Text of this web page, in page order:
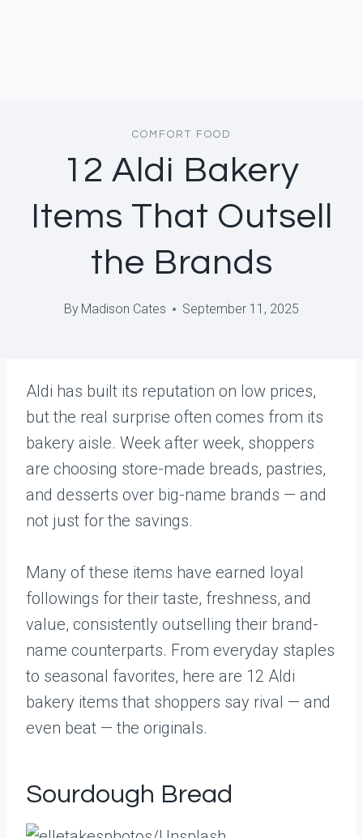
COMFORT FOOD
12 Aldi Bakery
Items That Outsell
the Brands
By Madison Cates September 11, 2025
Aldi has built its reputation on low prices,
but the real surprise often comes from its
bakery aisle. Week after week, shoppers
are choosing store-made breads, pastries,
and desserts over big-name brands — and
not just for the savings.
Many of these items have earned loyal
followings for their taste, freshness, and
value, consistently outselling their brand-
name counterparts. From everyday staples
to seasonal favorites, here are 12 Aldi
bakery items that shoppers say rival — and
even beat — the originals.
Sourdough Bread